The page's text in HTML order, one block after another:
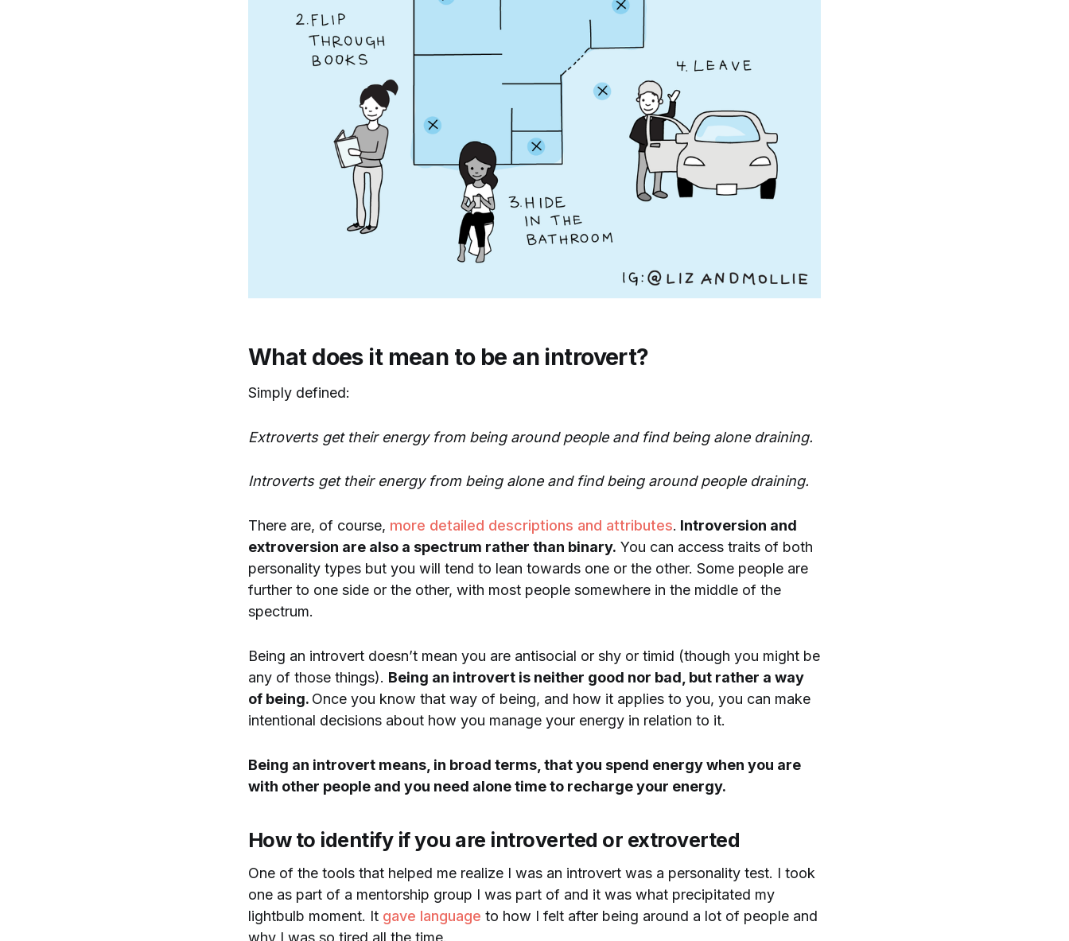
What does it mean to be an introvert?
Simply defined:
Extroverts get their energy from being around people and find being alone draining.
Introverts get their energy from being alone and find being around people draining.
There are, of course, more detailed descriptions and attributes. Introversion and
extroversion are also a spectrum rather than binary. You can access traits of both
personality types but you will tend to lean towards one or the other. Some people are
further to one side or the other, with most people somewhere in the middle of the
spectrum.
Being an introvert doesn’t mean you are antisocial or shy or timid (though you might be
any of those things). Being an introvert is neither good nor bad, but rather a way
of being. Once you know that way of being, and how it applies to you, you can make
intentional decisions about how you manage your energy in relation to it.
Being an introvert means, in broad terms, that you spend energy when you are
with other people and you need alone time to recharge your energy.
How to identify if you are introverted or extroverted
One of the tools that helped me realize I was an introvert was a personality test. I took
one as part of a mentorship group I was part of and it was what precipitated my
lightbulb moment. It gave language to how I felt after being around a lot of people and